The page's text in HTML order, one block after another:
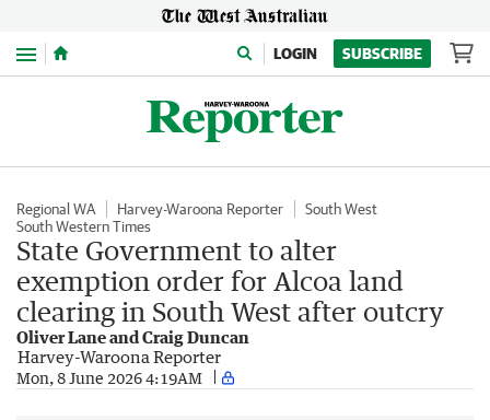
Menu LOGIN SUBSCRIBE
Regional WA Harvey-Waroona Reporter
South West
South Western Times
State Government to alter
exemption order for Alcoa land
clearing in South West after outcry
Oliver Lane and Craig Duncan
Harvey-Waroona Reporter
Mon, 8 June 2026 4:19AM